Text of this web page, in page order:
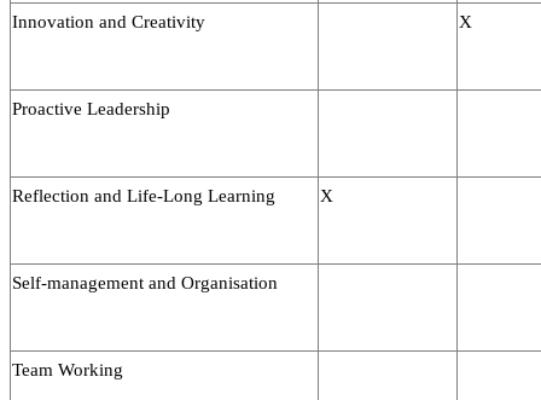
Innovation and Creativity X
Proactive Leadership
Reflection and Life-Long Learning X
Self-management and Organisation
Team Working